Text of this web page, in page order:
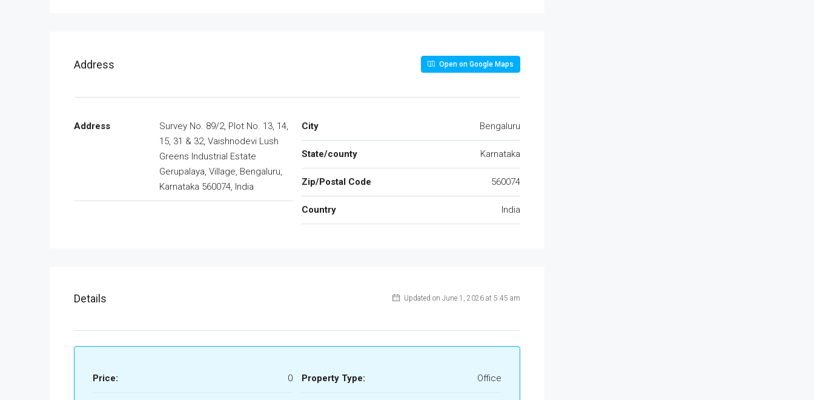
Address Open on Google Maps
Address
Survey No. 89/2, Plot No. 13, 14,
15, 31 & 32, Vaishnodevi Lush
Greens Industrial Estate
Gerupalaya, Village, Bengaluru,
Karnataka 560074, India
City Bengaluru
State/county Karnataka
Zip/Postal Code 560074
Country India
Details Updated on June 1, 2026 at 5:45 am
Price: 0 Property Type: Office